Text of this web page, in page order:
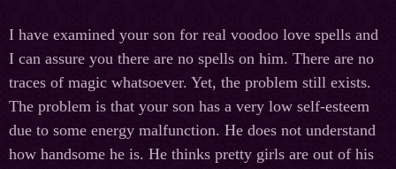
I have examined your son for real voodoo love spells and
I can assure you there are no spells on him. There are no
traces of magic whatsoever. Yet, the problem still exists.
The problem is that your son has a very low self-esteem
due to some energy malfunction. He does not understand
how handsome he is. He thinks pretty girls are out of his